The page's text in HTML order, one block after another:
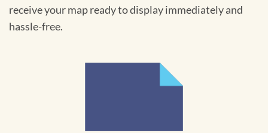
receive your map ready to display immediately and
hassle-free.